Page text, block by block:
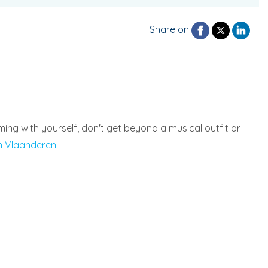
Share on
with yourself, don't get beyond a musical outfit or
Vlaanderen.